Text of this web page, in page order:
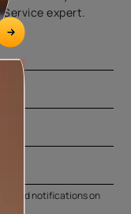
expert.
and notifications on